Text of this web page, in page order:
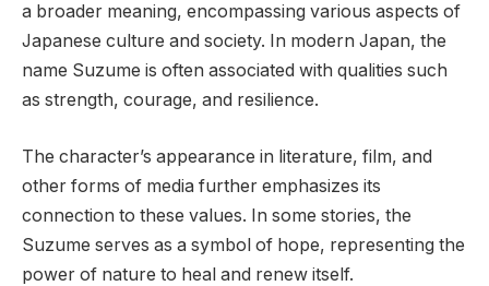
a broader meaning, encompassing various aspects of
Japanese culture and society. In modern Japan, the
name Suzume is often associated with qualities such
as strength, courage, and resilience.
The character’s appearance in literature, film, and
other forms of media further emphasizes its
connection to these values. In some stories, the
Suzume serves as a symbol of hope, representing the
power of nature to heal and renew itself.